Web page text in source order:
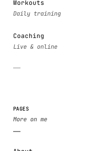
Workouts
Coaching
PAGES